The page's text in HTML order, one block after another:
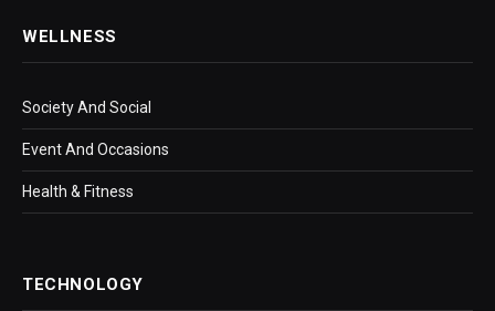
WELLNESS
Society And Social
Event And Occasions
Health & Fitness
TECHNOLOGY